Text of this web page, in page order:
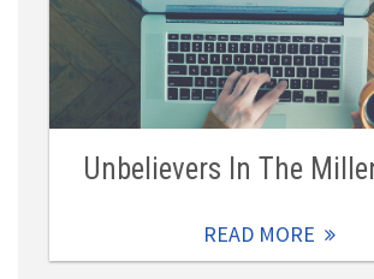
Unbelievers In The
READ MORE